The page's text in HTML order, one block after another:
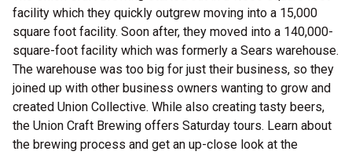
facility which they quickly outgrew moving into a 15,000
square foot facility. Soon after, they moved into a 140,000-
square-foot facility which was formerly a Sears warehouse.
The warehouse was too big for just their business, so they
joined up with other business owners wanting to grow and
created Union Collective. While also creating tasty beers,
the Union Craft Brewing offers Saturday tours. Learn about
the brewing process and get an up-close look at the